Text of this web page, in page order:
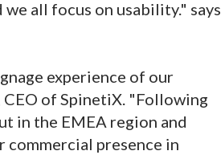
all focus on usability." says
experience of our
CEO of SpinetiX. "Following
in the EMEA region and
presence in